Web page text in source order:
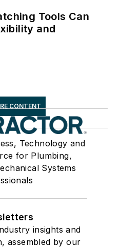
Tools Can
and
CONTENT
Technology and
for Plumbing,
Systems
insights and
assembled by our